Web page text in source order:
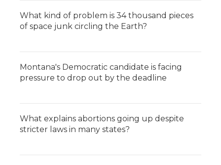
What kind of problem is 34 thousand pieces
of space junk circling the Earth?
Montana's Democratic candidate is facing
pressure to drop out by the deadline
What explains abortions going up despite
stricter laws in many states?